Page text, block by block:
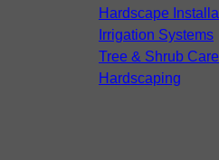
Hardscape
Irrigation Systems
Tree & Shrub Care
Hardscaping